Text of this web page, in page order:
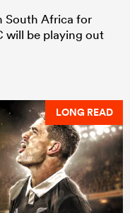
South Africa for
will be playing out
LONG READ